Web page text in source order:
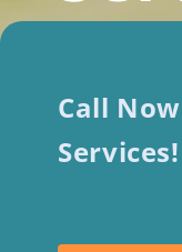
Call
Services!